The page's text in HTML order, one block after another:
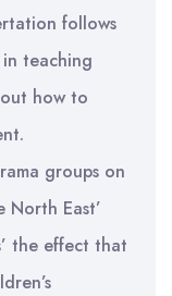
follows
teaching
how to
groups on
East’
the effect that